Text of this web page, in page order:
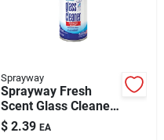
Sprayway
Sprayway Fresh
Scent Glass Cleaner
6 Oz Foam
$ 2.39 EA